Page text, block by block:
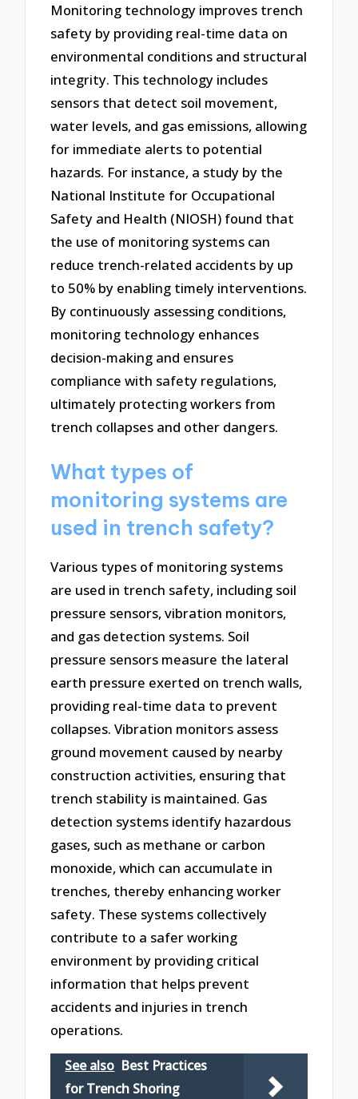
Monitoring technology improves trench
safety by providing real-time data on
environmental conditions and structural
integrity. This technology includes
sensors that detect soil movement,
water levels, and gas emissions, allowing
for immediate alerts to potential
hazards. For instance, a study by the
National Institute for Occupational
Safety and Health (NIOSH) found that
the use of monitoring systems can
reduce trench-related accidents by up
to 50% by enabling timely interventions.
By continuously assessing conditions,
monitoring technology enhances
decision-making and ensures
compliance with safety regulations,
ultimately protecting workers from
trench collapses and other dangers.
What types of
monitoring systems are
used in trench safety?
Various types of monitoring systems
are used in trench safety, including soil
pressure sensors, vibration monitors,
and gas detection systems. Soil
pressure sensors measure the lateral
earth pressure exerted on trench walls,
providing real-time data to prevent
collapses. Vibration monitors assess
ground movement caused by nearby
construction activities, ensuring that
trench stability is maintained. Gas
detection systems identify hazardous
gases, such as methane or carbon
monoxide, which can accumulate in
trenches, thereby enhancing worker
safety. These systems collectively
contribute to a safer working
environment by providing critical
information that helps prevent
accidents and injuries in trench
operations.
See also Best Practices
for Trench Shoring